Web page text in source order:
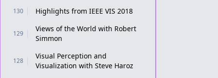
130 Highlights from IEEE VIS 2018
129
Views of the World with Robert
Simmon
128
Visual Perception and
Visualization with Steve Haroz